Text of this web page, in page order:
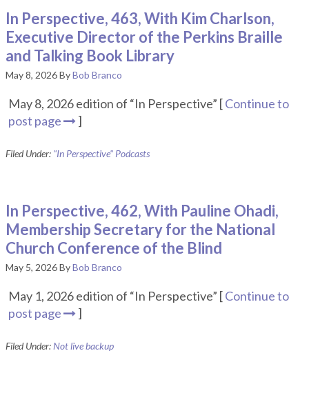
In Perspective, 463, With Kim Charlson,
Executive Director of the Perkins Braille
and Talking Book Library
May 8, 2026ByBob Branco
May 8, 2026 edition of “In Perspective” [Continue to
post page
]
Filed Under: "In Perspective" Podcasts
In Perspective, 462, With Pauline Ohadi,
Membership Secretary for the National
Church Conference of the Blind
May 5, 2026ByBob Branco
May 1, 2026 edition of “In Perspective” [Continue to
post page
]
Filed Under: Not live backup